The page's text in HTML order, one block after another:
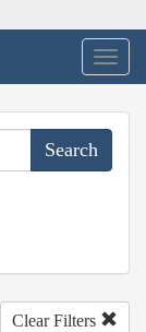
Clear Filters